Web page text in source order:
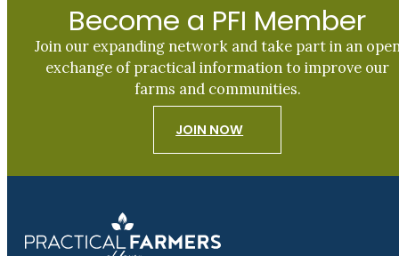
Become a PFI Member
Join our expanding network and take part in an
exchange of practical information to improve our
farms and communities.
JOIN NOW